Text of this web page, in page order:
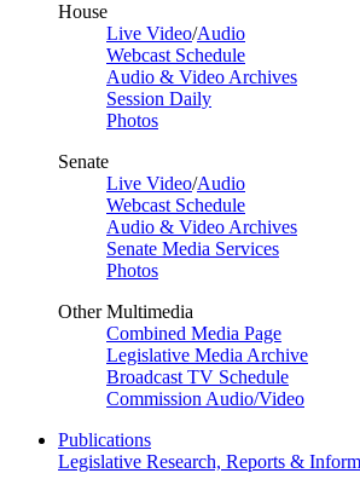
House
Live Video/Audio
Webcast Schedule
Audio & Video Archives
Session Daily
Photos
Senate
Live Video/Audio
Webcast Schedule
Audio & Video Archives
Senate Media Services
Photos
Other Multimedia
Combined Media Page
Legislative Media Archive
Broadcast TV Schedule
Commission Audio/Video
Publications
Legislative Research, Reports &